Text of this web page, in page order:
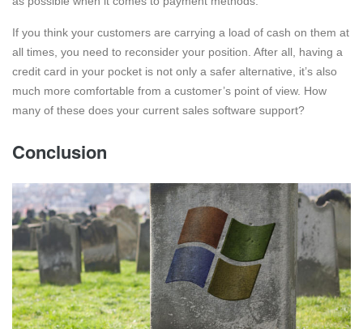
If you think your customers are carrying a load of cash on them at
all times, you need to reconsider your position. After all, having a
credit card in your pocket is not only a safer alternative, it’s also
much more comfortable from a customer’s point of view. How
many of these does your current sales software support?
Conclusion